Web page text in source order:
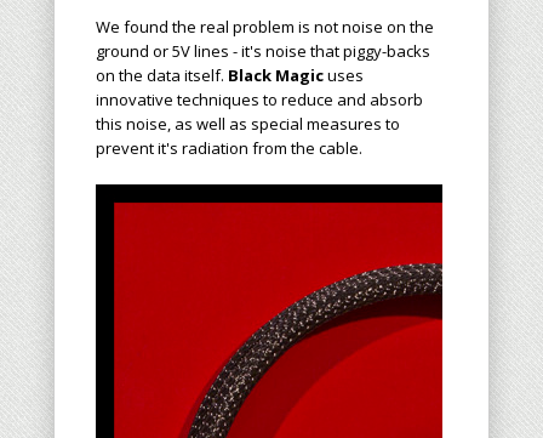
We found the real problem is not noise on the
ground or 5V lines - it's noise that piggy-backs
on the data itself. Black Magicuses
innovative techniques to reduce and absorb
this noise, as well as special measures to
prevent it's radiation from the cable.